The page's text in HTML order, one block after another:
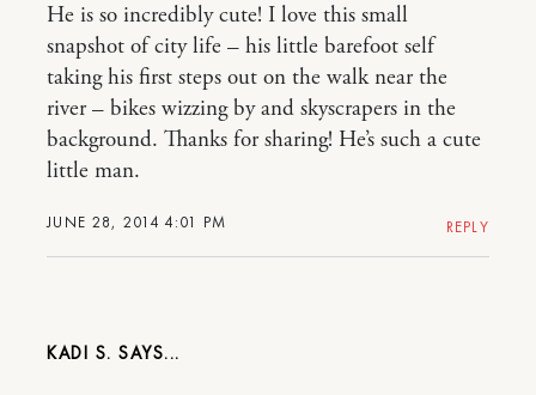
JUNE 28, 2014 4:01 PM
He is so incredibly cute! I love this small
snapshot of city life – his little barefoot self
taking his first steps out on the walk near the
river – bikes wizzing by and skyscrapers in the
background. Thanks for sharing! He’s such a cute
little man.
REPLY
KADI S.